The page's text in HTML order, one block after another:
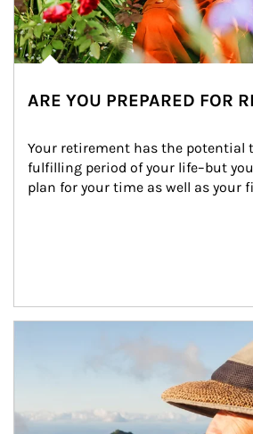
ARE YOU PREPARED FOR
Your retirement has the potential
fulfilling period of your life–but
plan for your time as well as your